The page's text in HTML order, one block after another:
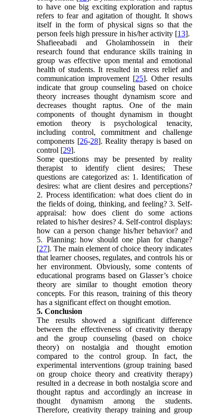
to have one big exciting exploration and raptus
refers to fear and agitation of thought. It shows
itself in the form of physical signs so that the
person feels high pressure in his/her activity [13].
Shafieeabadi and Gholamhossein in their
research found that endurance skills training in
group was effective upon mental and emotional
health of students. It resulted in stress relief and
communication improvement [25]. Other results
indicate that group counseling based on choice
theory increases thought dynamism score and
decreases thought raptus. One of the main
components of thought dynamism in thought
emotion theory is psychological tenacity,
including control, commitment and challenge
components [26-28]. Reality therapy is based on
control [29].
Some questions may be presented by reality
therapist to identify client desires; These
questions are categorized as: 1. Identification of
desires: what are client desires and perceptions?
2. Process identification: what does client do in
the fields of doing, thinking, and feeling? 3. Self-
appraisal: how does client do some actions
related to his/her desires? 4. Self-control displays:
how can a person change his/her behavior? and
5. Planning: how should one plan for change?
[27]. The main element of choice theory indicates
that learner chooses, regulates, and controls his or
her environment. Obviously, some contents of
educational programs based on Glasser’s choice
theory are similar to thought emotion theory
concepts. For this reason, training of this theory
has a significant effect on thought emotion.
5. Conclusion
The results showed a significant difference
between the effectiveness of creativity therapy
and the group counseling (based on choice
theory) on nostalgia and thought emotion
compared to the control group. In fact, the
experimental interventions (group training based
on group choice theory and creativity therapy)
resulted in a decrease in both nostalgia score and
thought raptus and accordingly an increase in
thought dynamism among the students.
Therefore, creativity therapy training and group